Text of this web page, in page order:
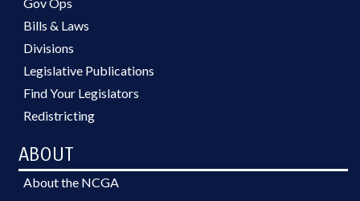
Bills & Laws
Divisions
Legislative Publications
Find Your Legislators
Redistricting
ABOUT
About the NCGA